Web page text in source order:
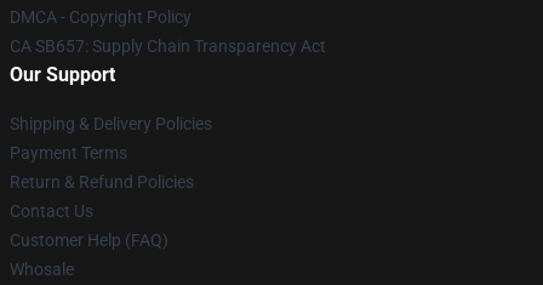
DMCA - Copyright Policy
CA SB657: Supply Chain Transparency Act
Our Support
Shipping & Delivery Policies
Payment Terms
Return & Refund Policies
Contact Us
Customer Help (FAQ)
Whosale